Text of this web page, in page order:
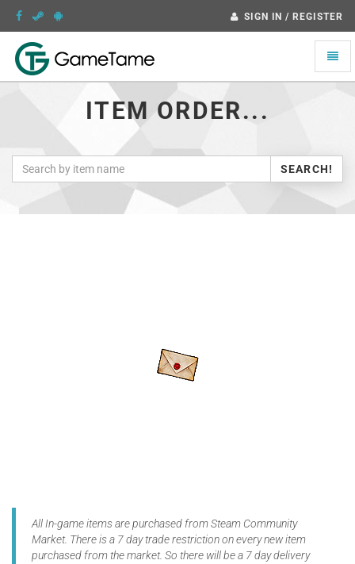
SIGN IN / REGISTER
Toggle
ITEM ORDER...
SEARCH!
All In-game items are purchased from Steam Community
Market. There is a 7 day trade restriction on every new item
purchased from the market. So there will be a 7 day delivery